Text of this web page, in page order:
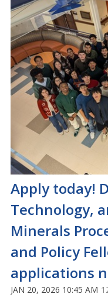
Apply today!
Technology,
Minerals
and Policy
applications
JAN 20, 2026 10:45 AM